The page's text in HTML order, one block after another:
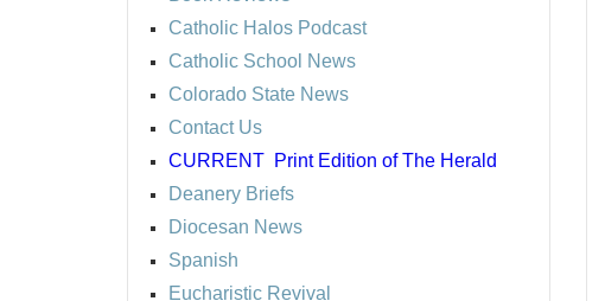
Catholic Halos Podcast
Catholic School News
Colorado State News
Contact Us
CURRENT Print Edition of The Herald
Deanery Briefs
Diocesan News
Spanish
Eucharistic Revival